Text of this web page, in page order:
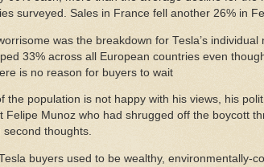
surveyed. Sales in France fell another 26% in
was the breakdown for Tesla’s individual
33% across all European countries even
is no reason for buyers to wait
the population is not happy with his views, his
Felipe Munoz who had shrugged off the boycott
second thoughts.
buyers used to be wealthy, environmentally-